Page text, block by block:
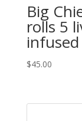
Big
rolls 5
infused
$45.00